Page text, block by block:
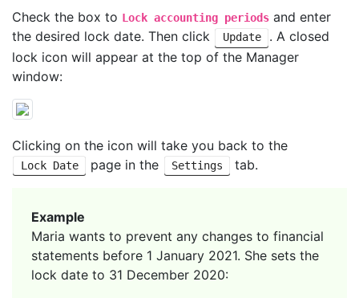
Check the box to Lock accounting periods and enter
the desired lock date. Then click
Update
. A closed
lock icon will appear at the top of the Manager
window:
Clicking on the icon will take you back to the
Lock Date page in the Settings tab.
Example
Maria wants to prevent any changes to financial
statements before 1 January 2021. She sets the
lock date to 31 December 2020: